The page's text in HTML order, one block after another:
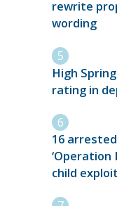
rewrite
wording
High
rating in
16
‘Operation
child